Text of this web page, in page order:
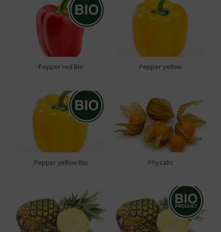
Pepper red Bio Pepper yellow
Pepper yellow Bio Physalis